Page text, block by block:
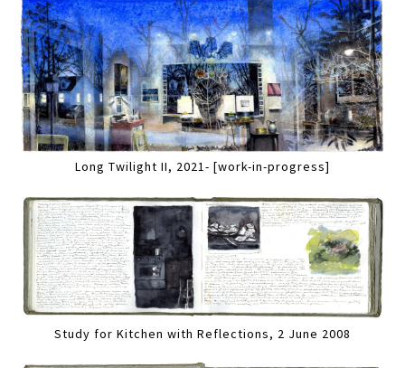
Long Twilight II, 2021- [work-in-progress]
Study for Kitchen with Reflections, 2 June 2008